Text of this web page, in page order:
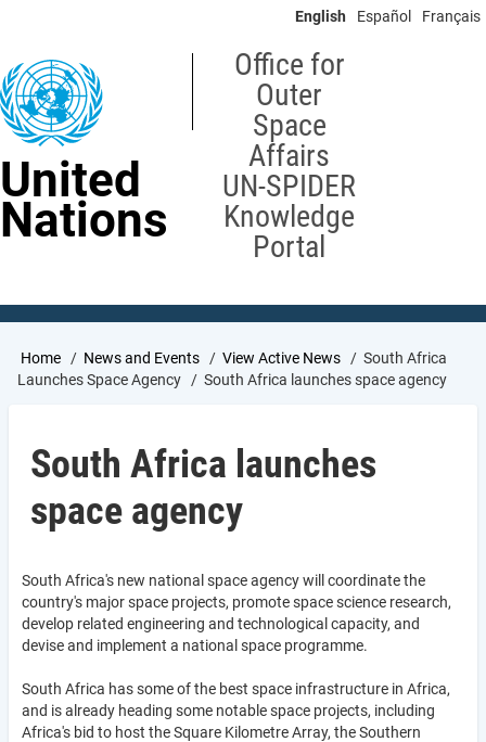
content
English Español Français
United
Nations
Office for
Outer
Space
Affairs
UN-SPIDER
Knowledge
Portal
Breadcrumb
Home News and Events View Active News
South Africa
Launches Space Agency
South Africa launches space agency
South Africa launches
space agency
South Africa's new national space agency will coordinate the
country's major space projects, promote space science research,
develop related engineering and technological capacity, and
devise and implement a national space programme.
South Africa has some of the best space infrastructure in Africa,
and is already heading some notable space projects, including
Africa's bid to host the Square Kilometre Array, the Southern